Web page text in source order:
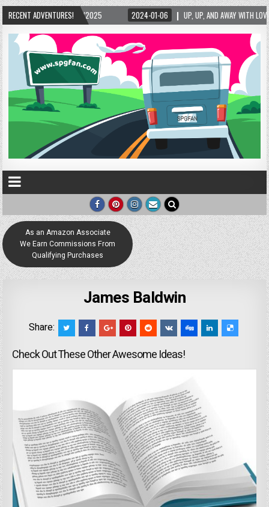
RECENT ADVENTURES!
2024-01-06 UP, UP, AND AWAY WITH LOVE! THE NEW LOVE LOCK
As an Amazon Associate
We Earn Commissions From
Qualifying Purchases
James Baldwin
Share:
Check Out These Other Awesome Ideas!